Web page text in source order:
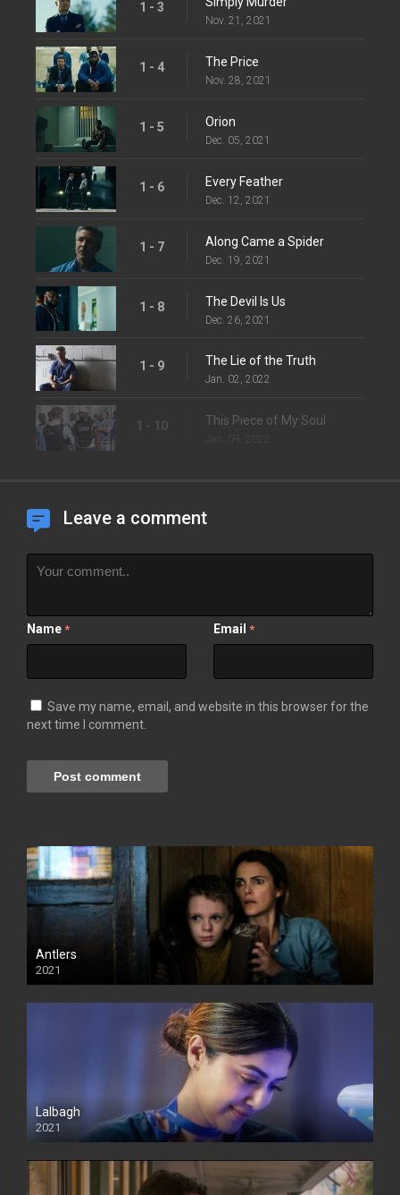
1 - 3
Nov. 21, 2021
1 - 4 The Price
Nov. 28, 2021
1 - 5 Orion
Dec. 05, 2021
1 - 6 Every Feather
Dec. 12, 2021
1 - 7 Along Came a Spider
Dec. 19, 2021
1 - 8 The Devil Is Us
Dec. 26, 2021
1 - 9 The Lie of the Truth
Jan. 02, 2022
1 - 10 This Piece of My Soul
Leave a comment
Name * Email *
Save my name, email, and website in this browser for the
next time I comment.
Antlers
2021
Lalbagh
2021